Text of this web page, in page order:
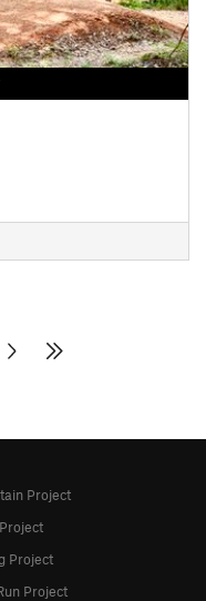
Project
Project
Project